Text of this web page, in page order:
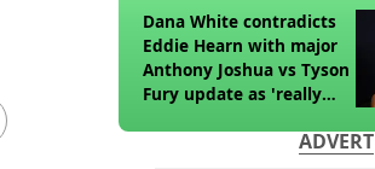
Dana White contradicts
Eddie Hearn with major
Anthony Joshua vs Tyson
Fury update as 'really
ADVERT